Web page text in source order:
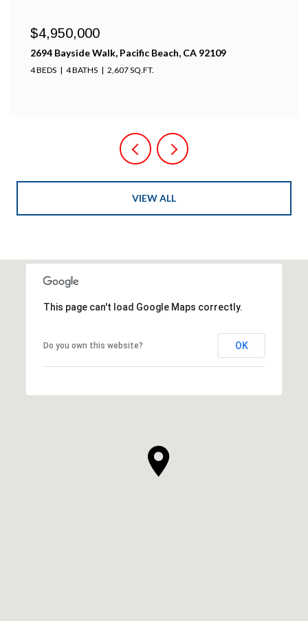
$4,950,000
2694 Bayside Walk, Pacific Beach, CA 92109
4 BEDS 4 BATHS 2,607 SQ.FT.
VIEW ALL
This page can't load Google Maps correctly.
Do you own this website? OK